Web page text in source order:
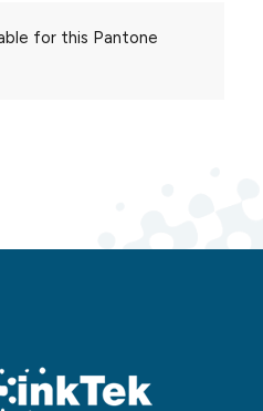
for this Pantone